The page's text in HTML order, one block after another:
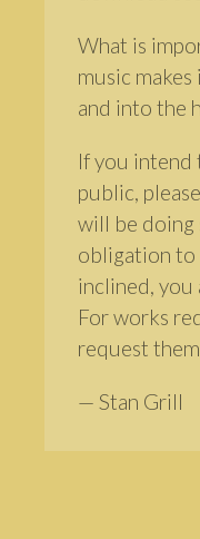
What is
music
and into the
If you intend
public,
will be doing
obligation to
inclined, you
For works
request
— Stan Grill